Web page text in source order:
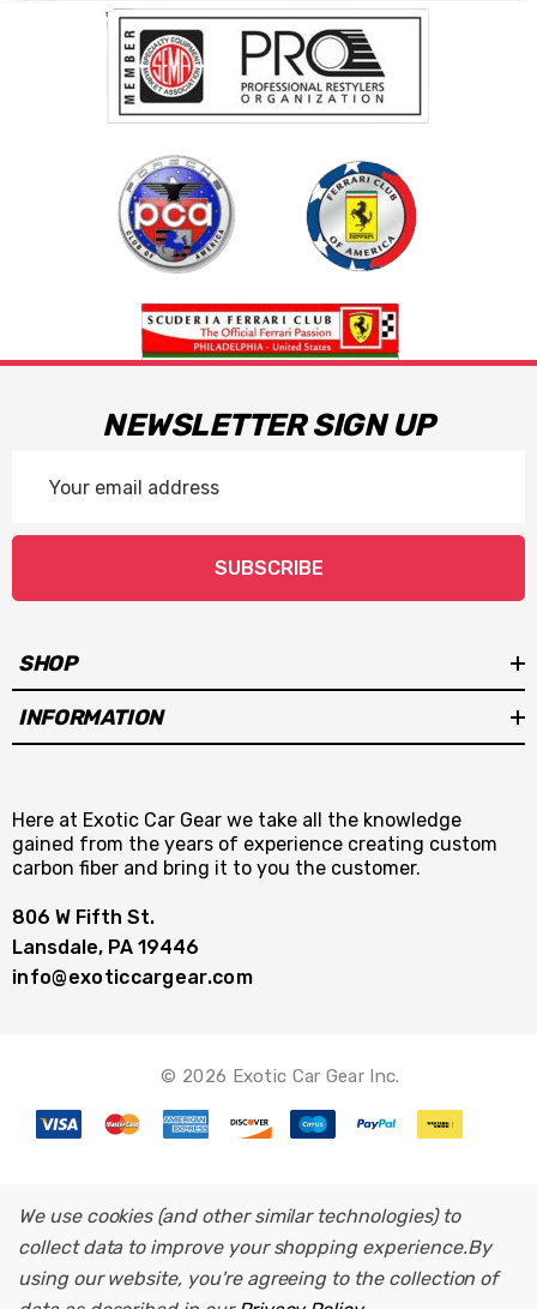
NEWSLETTER SIGN UP
Address
SUBSCRIBE
SHOP
INFORMATION
Here at Exotic Car Gear we take all the knowledge
gained from the years of experience creating custom
carbon fiber and bring it to you the customer.
806 W Fifth St.
Lansdale, PA 19446
info@exoticcargear.com
© 2026 Exotic Car Gear Inc.
We use cookies (and other similar technologies) to
collect data to improve your shopping experience.By
using our website, you're agreeing to the collection of